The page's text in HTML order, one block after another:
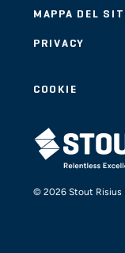
MAPPA DEL
PRIVACY
COOKIE
STOUT LOGO
© 2026 Stout Risius